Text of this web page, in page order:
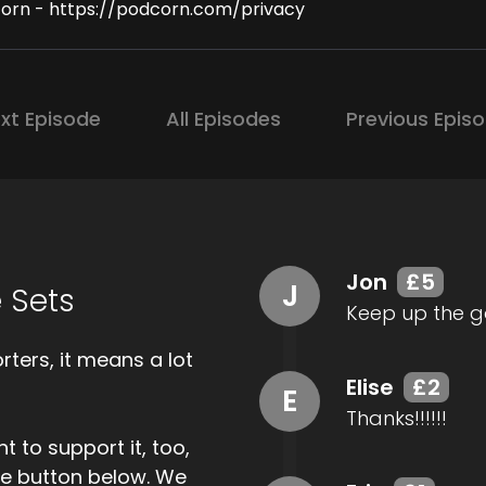
- https://podcorn.com/privacy
Episode All Episodes Previous
it means a lot
to support it, too,
button below. We
J Jon £5
Keep up the
E Elise £2
Thanks!!!!!!